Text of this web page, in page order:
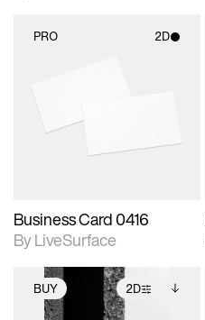
PRO 2D
materials and lighting.
Business Card 0416
By LiveSurface
BUY 2D